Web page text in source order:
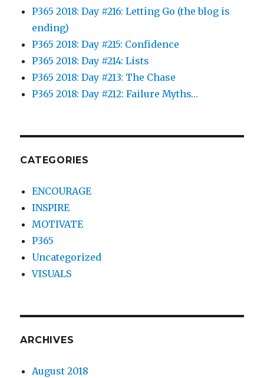
P365 2018: Day #216: Letting Go (the blog is
ending)
P365 2018: Day #215: Confidence
P365 2018: Day #214: Lists
P365 2018: Day #213: The Chase
P365 2018: Day #212: Failure Myths…
CATEGORIES
ENCOURAGE
INSPIRE
MOTIVATE
P365
Uncategorized
VISUALS
ARCHIVES
August 2018